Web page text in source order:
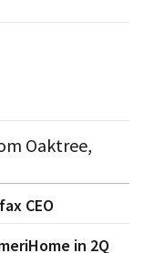
Oaktree,
CEO
in 2Q